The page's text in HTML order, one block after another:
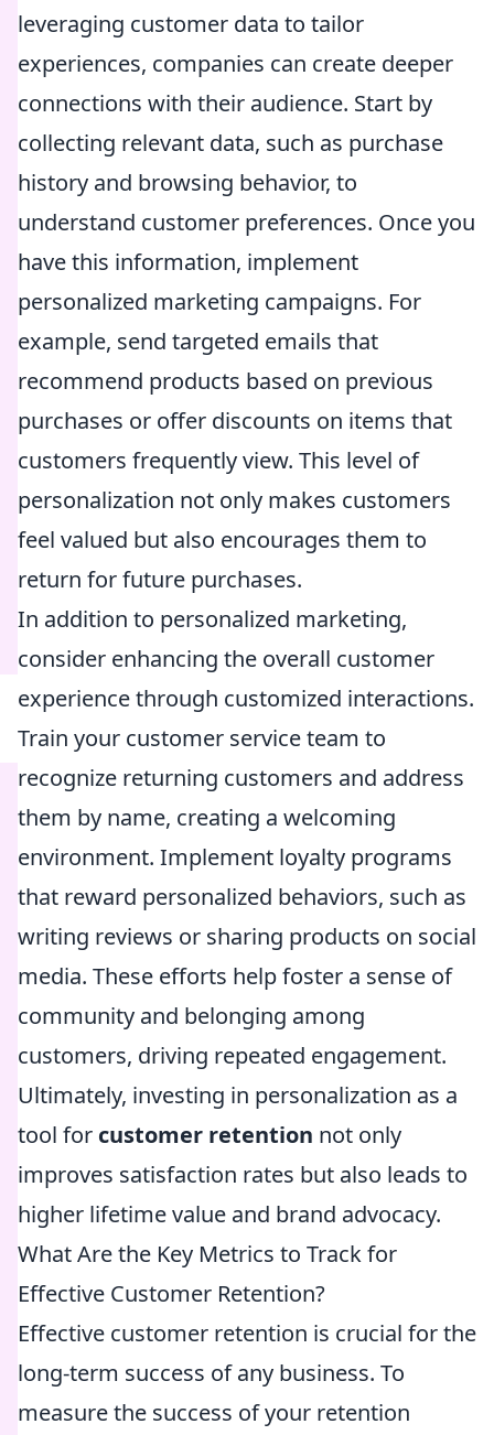
leveraging customer data to tailor
experiences, companies can create deeper
connections with their audience. Start by
collecting relevant data, such as purchase
history and browsing behavior, to
understand customer preferences. Once you
have this information, implement
personalized marketing campaigns. For
example, send targeted emails that
recommend products based on previous
purchases or offer discounts on items that
customers frequently view. This level of
personalization not only makes customers
feel valued but also encourages them to
return for future purchases.
In addition to personalized marketing,
consider enhancing the overall customer
experience through customized interactions.
Train your customer service team to
recognize returning customers and address
them by name, creating a welcoming
environment. Implement loyalty programs
that reward personalized behaviors, such as
writing reviews or sharing products on social
media. These efforts help foster a sense of
community and belonging among
customers, driving repeated engagement.
Ultimately, investing in personalization as a
tool for customer retention not only
improves satisfaction rates but also leads to
higher lifetime value and brand advocacy.
What Are the Key Metrics to Track for
Effective Customer Retention?
Effective customer retention is crucial for the
long-term success of any business. To
measure the success of your retention